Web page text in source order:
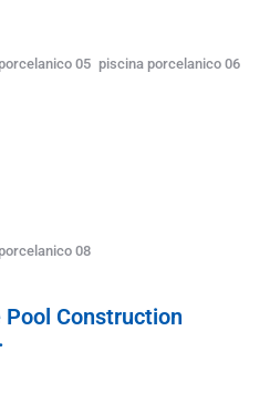
05 piscina porcelanico 06
08
Construction